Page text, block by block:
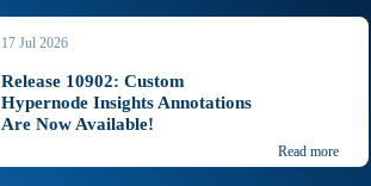
17 Jul 2026
Release 10902: Custom
Hypernode Insights Annotations
Are Now Available!
Read more